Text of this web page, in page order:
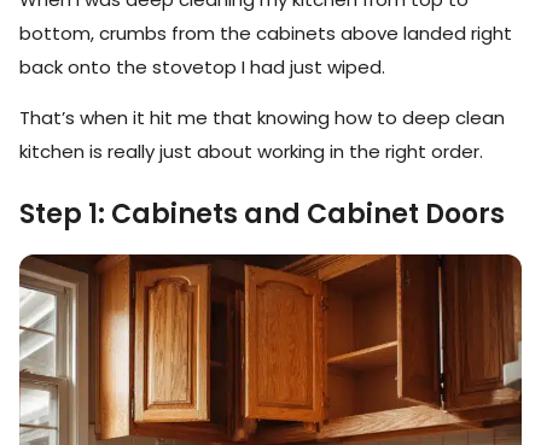
bottom, crumbs from the cabinets above landed right
back onto the stovetop I had just wiped.
That’s when it hit me that knowing how to deep clean
kitchen is really just about working in the right order.
Step 1: Cabinets and Cabinet Doors